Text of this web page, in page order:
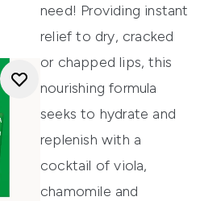
need! Providing instant
relief to dry, cracked
or chapped lips,this
nourishing formula
seeks to hydrate and
replenish with a
cocktail of viola,
chamomile and